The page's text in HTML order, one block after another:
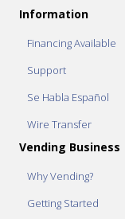
Information
Financing Available
Support
Se Habla Español
Wire Transfer
Vending Business
Why Vending?
Getting Started